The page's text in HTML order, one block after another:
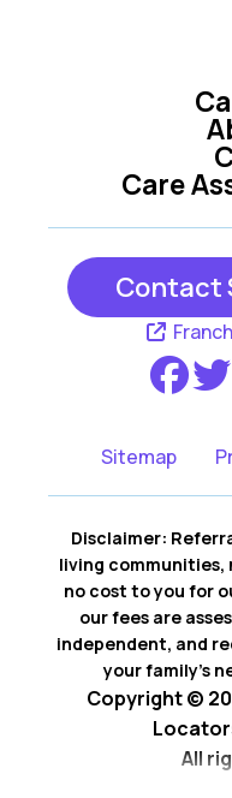
Care
Contact
Sitemap
Disclaimer:
living communities,
no cost to you for
our fees are
independent, and
your family’s
Copyright ©
All